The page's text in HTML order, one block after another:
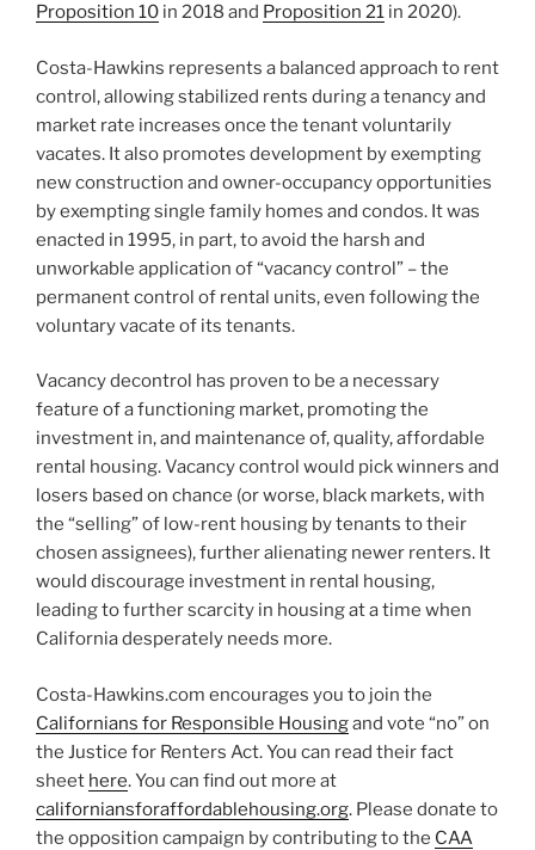
Proposition 10 in 2018 and Proposition 21 in 2020).
Costa-Hawkins represents a balanced approach to rent
control, allowing stabilized rents during a tenancy and
market rate increases once the tenant voluntarily
vacates. It also promotes development by exempting
new construction and owner-occupancy opportunities
by exempting single family homes and condos. It was
enacted in 1995, in part, to avoid the harsh and
unworkable application of “vacancy control” – the
permanent control of rental units, even following the
voluntary vacate of its tenants.
Vacancy decontrol has proven to be a necessary
feature of a functioning market, promoting the
investment in, and maintenance of, quality, affordable
rental housing. Vacancy control would pick winners and
losers based on chance (or worse, black markets, with
the “selling” of low-rent housing by tenants to their
chosen assignees), further alienating newer renters. It
would discourage investment in rental housing,
leading to further scarcity in housing at a time when
California desperately needs more.
Costa-Hawkins.com encourages you to join the
Californians for Responsible Housingand vote “no” on
the Justice for Renters Act. You can read their fact
sheet here. You can find out more at
californiansforaffordablehousing.org. Please donate to
the opposition campaign by contributing to the CAA